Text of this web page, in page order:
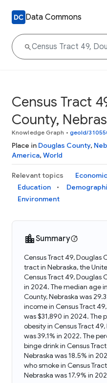
Data Commons
Census Tract
County,
Knowledge Graph • geoId/
Place in Douglas County,
America, World
Relevant topics
Education
Environment
Summary
Census Tract 49, Douglas
tract in Nebraska, the
Census Tract 49, Douglas
in 2024. The median age
County, Nebraska was
income in Census Tract
was $31,890 in 2024. The
obesity in Census Tract
was 39.1% in 2022. The
binge drink in Census
Nebraska was 18.5% in
who smoke in Census
Nebraska was 17.9% in